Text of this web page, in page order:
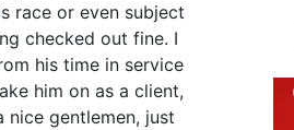
race or even subject
checked out fine. I
his time in service
him on as a client,
nice gentlemen, just